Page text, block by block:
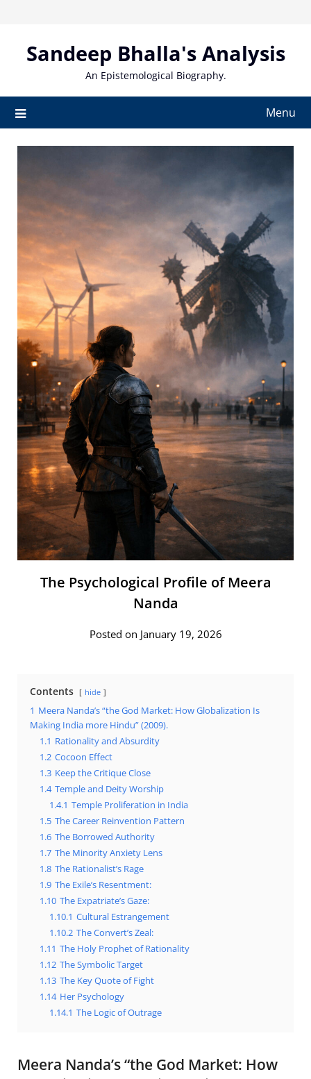
contentSandeep Bhalla's Analysis
An Epistemological Biography.
Menu
The Psychological Profile of Meera
Nanda
Posted on January 19, 2026
Contents hide
1 Meera Nanda’s “the God Market: How Globalization Is
Making India more Hindu” (2009).
1.1 Rationality and Absurdity
1.2 Cocoon Effect
1.3 Keep the Critique Close
1.4 Temple and Deity Worship
1.4.1 Temple Proliferation in India
1.5 The Career Reinvention Pattern
1.6 The Borrowed Authority
1.7 The Minority Anxiety Lens
1.8 The Rationalist’s Rage
1.9 The Exile’s Resentment:
1.10 The Expatriate’s Gaze:
1.10.1 Cultural Estrangement
1.10.2 The Convert’s Zeal:
1.11 The Holy Prophet of Rationality
1.12 The Symbolic Target
1.13 The Key Quote of Fight
1.14 Her Psychology
1.14.1 The Logic of Outrage
Meera Nanda’s “the God Market: How